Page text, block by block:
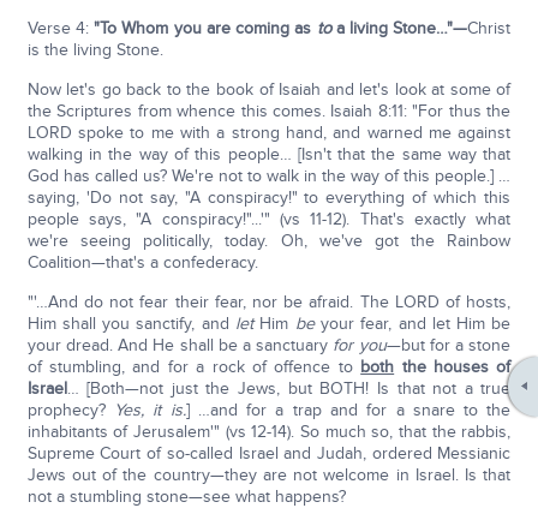
Verse 4:"To Whom you are coming as toa living Stone…"—Christ
is the living Stone.
Now let's go back to the book of Isaiah and let's look at some of
the Scriptures from whence this comes. Isaiah 8:11: "For thus the
LORD spoke to me with a strong hand, and warned me against
walking in the way of this people… [Isn't that the same way that
God has called us? We're not to walk in the way of this people.] …
saying, 'Do not say, "A conspiracy!" to everything of which this
people says, "A conspiracy!"...'" (vs 11-12). That's exactly what
we're seeing politically, today. Oh, we've got the Rainbow
Coalition—that's a confederacy.
"'…And do not fear their fear, nor be afraid. The LORD of hosts,
Him shall you sanctify, and letHim beyour fear, and let Him be
your dread. And He shall be a sanctuary for you—but for a stone
of stumbling, and for a rock of offence to both the houses of
Israel… [Both—not just the Jews, but BOTH! Is that not a true
prophecy? Yes, it is.] …and for a trap and for a snare to the
inhabitants of Jerusalem'" (vs 12-14). So much so, that the rabbis,
Supreme Court of so-called Israel and Judah, ordered Messianic
Jews out of the country—they are not welcome in Israel. Is that
not a stumbling stone—see what happens?